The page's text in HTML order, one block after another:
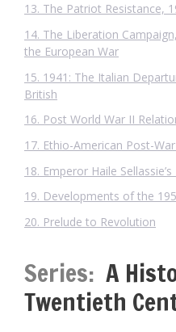
13. The Patriot Resistance,
14. The Liberation
the European War
15. 1941: The Italian
British
16. Post World War II
17. Ethio-American Post-
18. Emperor Haile
19. Developments of the
20. Prelude to Revolution
Series: A
Twentieth